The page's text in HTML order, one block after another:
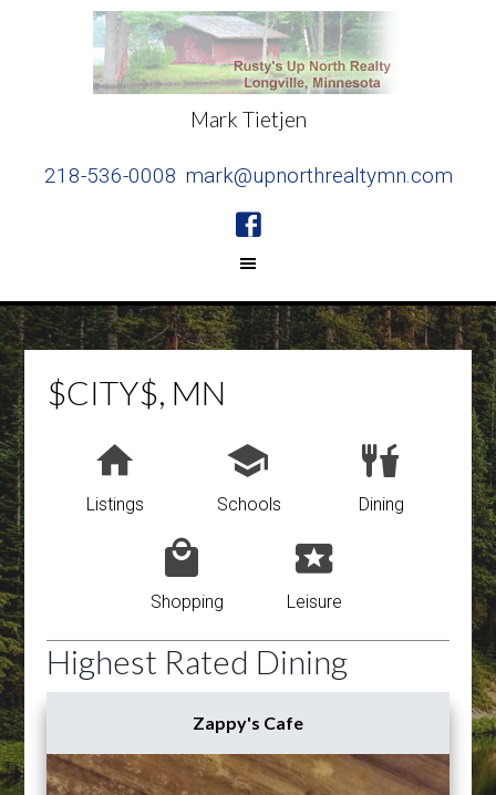
Mark Tietjen
218-536-0008 mark@upnorthrealtymn.com
$CITY$, MN
Listings Schools Dining
Shopping Leisure
Highest Rated Dining
Zappy's Cafe